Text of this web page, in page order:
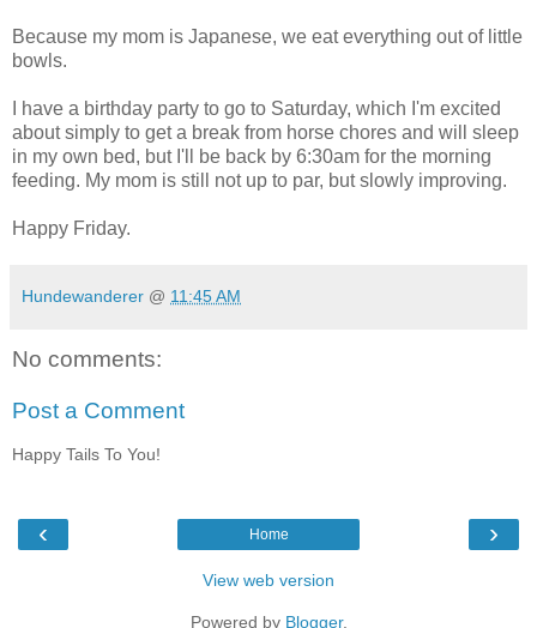
Because my mom is Japanese, we eat everything out of little
bowls.
I have a birthday party to go to Saturday, which I'm excited
about simply to get a break from horse chores and will sleep
in my own bed, but I'll be back by 6:30am for the morning
feeding. My mom is still not up to par, but slowly improving.
Happy Friday.
Hundewanderer @ 11:45 AM
No comments:
Post a Comment
Happy Tails To You!
‹ ›
Home
View web version
Powered by Blogger.